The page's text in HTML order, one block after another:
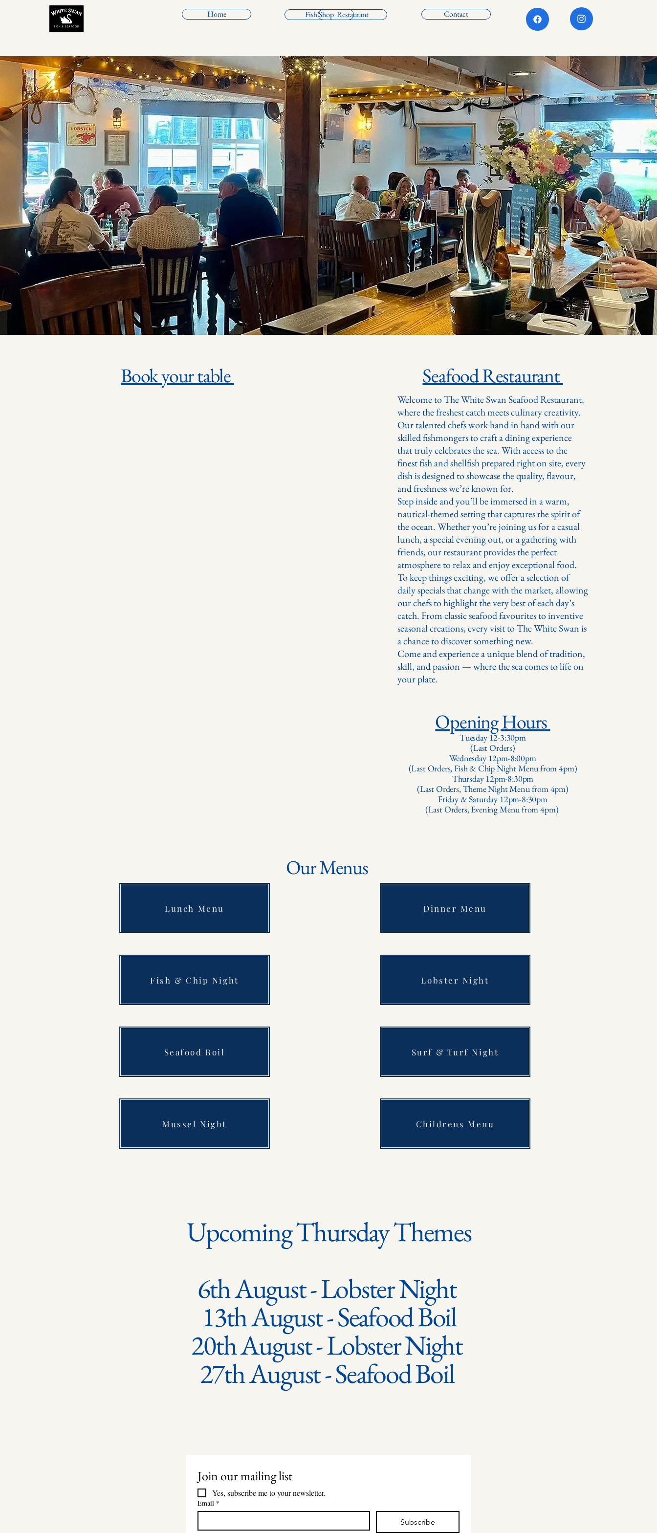
Home Fish Shop Restaurant Contact
Book your table Seafood Restaurant
Welcome to The White Swan Seafood Restaurant,
where the freshest catch meets culinary creativity.
Our talented chefs work hand in hand with our
skilled fishmongers to craft a dining experience
that truly celebrates the sea. With access to the
finest fish and shellfish prepared right on site, every
dish is designed to showcase the quality, flavour,
and freshness we’re known for.
Step inside and you’ll be immersed in a warm,
nautical-themed setting that captures the spirit of
the ocean. Whether you’re joining us for a casual
lunch, a special evening out, or a gathering with
friends, our restaurant provides the perfect
atmosphere to relax and enjoy exceptional food.
To keep things exciting, we offer a selection of
daily specials that change with the market, allowing
our chefs to highlight the very best of each day’s
catch. From classic seafood favourites to inventive
seasonal creations, every visit to The White Swan is
a chance to discover something new.
Come and experience a unique blend of tradition,
skill, and passion — where the sea comes to life on
your plate.
Opening Hours
Tuesday 12-3:30pm
(Last Orders)
Wednesday 12pm-8:00pm
(Last Orders, Fish & Chip Night Menu from 4pm)
Thursday 12pm-8:30pm
(Last Orders, Theme Night Menu from 4pm)
Friday & Saturday 12pm-8:30pm
(Last Orders, Evening Menu from 4pm)
Our Menus
Lunch Menu
Fish & Chip Night
Seafood Boil
Mussel Night
Dinner Menu
Lobster Night
Surf & Turf Night
Childrens Menu
Upcoming Thursday Themes
6th August - Lobster Night
13th August - Seafood Boil
20th August - Lobster Night
27th August - Seafood Boil
Join our mailing list
Yes, subscribe me to your newsletter.
Email *
Subscribe